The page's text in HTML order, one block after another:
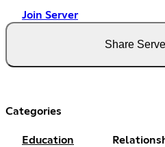
Join Server
Share
Categories
Education